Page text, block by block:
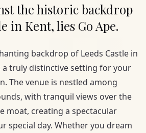
the historic backdrop
in Kent, lies Go Ape.
backdrop of Leeds Castle in
a truly distinctive setting for your
The venue is nestled among
with tranquil views over the
moat, creating a spectacular
special day. Whether you dream